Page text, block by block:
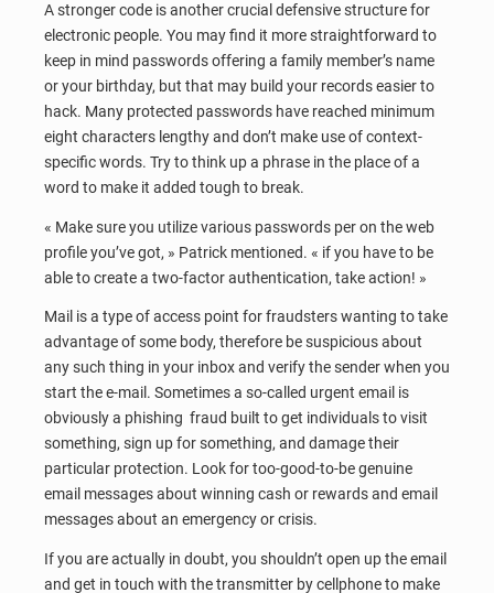
A stronger code is another crucial defensive structure for
electronic people. You may find it more straightforward to
keep in mind passwords offering a family member’s name
or your birthday, but that may build your records easier to
hack. Many protected passwords have reached minimum
eight characters lengthy and don’t make use of context-
specific words. Try to think up a phrase in the place of a
word to make it added tough to break.
« Make sure you utilize various passwords per on the web
profile you’ve got, » Patrick mentioned. « if you have to be
able to create a two-factor authentication, take action! »
Mail is a type of access point for fraudsters wanting to take
advantage of some body, therefore be suspicious about
any such thing in your inbox and verify the sender when you
start the e-mail. Sometimes a so-called urgent email is
obviously a phishing fraud built to get individuals to visit
something, sign up for something, and damage their
particular protection. Look for too-good-to-be genuine
email messages about winning cash or rewards and email
messages about an emergency or crisis.
If you are actually in doubt, you shouldn’t open up the email
and get in touch with the transmitter by cellphone to make